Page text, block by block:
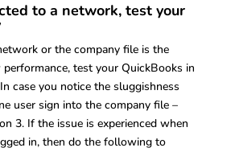
to a network, test your
or the company file is the
test your QuickBooks in
case you notice the sluggishness
user sign into the company file –
3. If the issue is experienced when
in, then do the following to